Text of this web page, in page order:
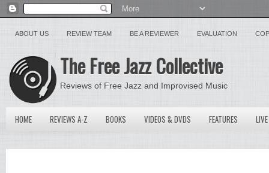
ABOUT US REVIEW TEAM BE A REVIEWER EVALUATION
The Free Jazz Collective
Reviews of Free Jazz and Improvised Music
HOME REVIEWS A-Z BOOKS VIDEOS & DVDS FEATURES